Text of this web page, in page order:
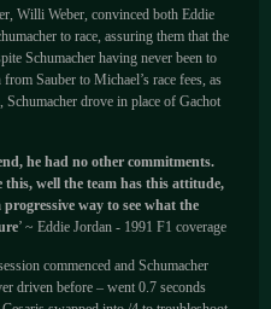
Willi Weber, convinced both Eddie
to race, assuring them that the
Schumacher having never been to
Sauber to Michael’s race fees, as
drove in place of Gachot
he had no other commitments.
this, well the team has this attitude,
way to see what the
’ ~ Eddie Jordan - 1991 F1 coverage
commenced and Schumacher
driven before – went 0.7 seconds